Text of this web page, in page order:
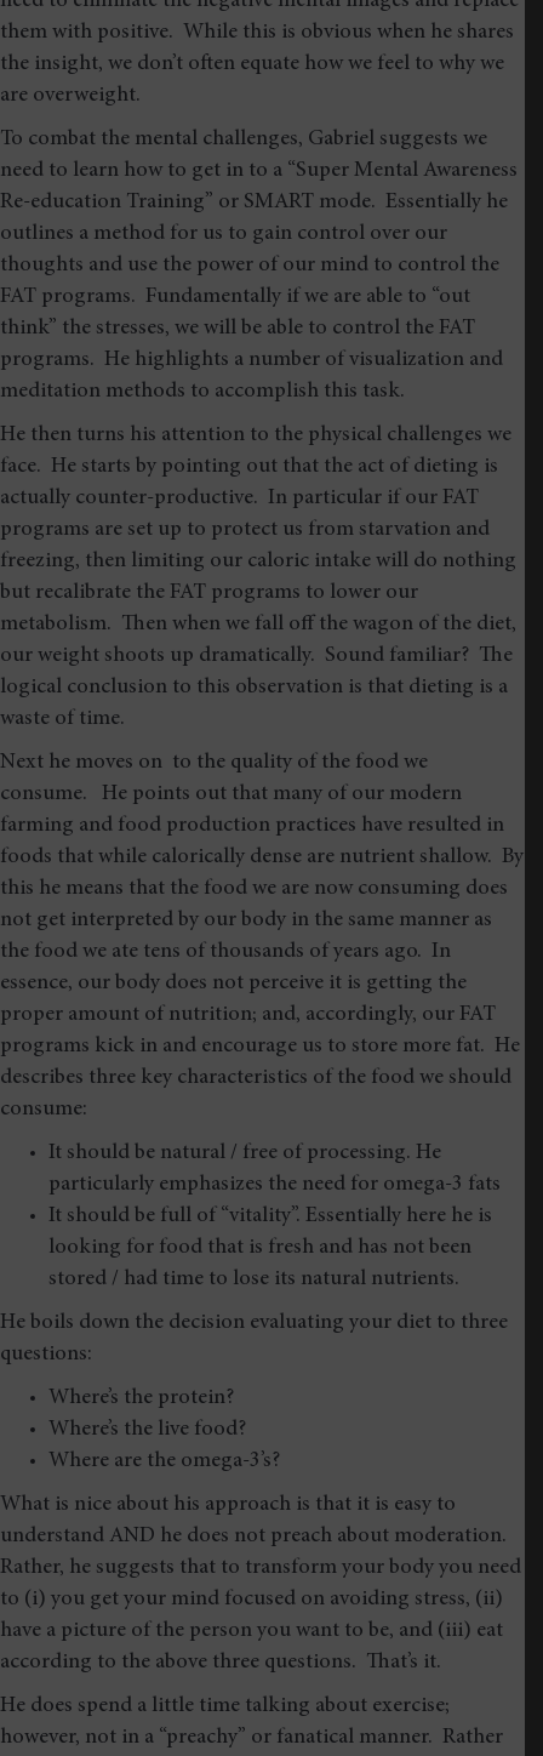
them with positive. While this is obvious when he shares
the insight, we don’t often equate how we feel to why we
are overweight.
To combat the mental challenges, Gabriel suggests we
need to learn how to get in to a “Super Mental Awareness
Re-education Training” or SMART mode. Essentially he
outlines a method for us to gain control over our
thoughts and use the power of our mind to control the
FAT programs. Fundamentally if we are able to “out
think” the stresses, we will be able to control the FAT
programs. He highlights a number of visualization and
meditation methods to accomplish this task.
He then turns his attention to the physical challenges we
face. He starts by pointing out that the act of dieting is
actually counter-productive. In particular if our FAT
programs are set up to protect us from starvation and
freezing, then limiting our caloric intake will do nothing
but recalibrate the FAT programs to lower our
metabolism. Then when we fall off the wagon of the diet,
our weight shoots up dramatically. Sound familiar? The
logical conclusion to this observation is that dieting is a
waste of time.
Next he moves on to the quality of the food we
consume. He points out that many of our modern
farming and food production practices have resulted in
foods that while calorically dense are nutrient shallow. By
this he means that the food we are now consuming does
not get interpreted by our body in the same manner as
the food we ate tens of thousands of years ago. In
essence, our body does not perceive it is getting the
proper amount of nutrition; and, accordingly, our FAT
programs kick in and encourage us to store more fat. He
describes three key characteristics of the food we should
consume:
It should be natural / free of processing. He
particularly emphasizes the need for omega-3 fats
It should be full of “vitality”. Essentially here he is
looking for food that is fresh and has not been
stored / had time to lose its natural nutrients.
He boils down the decision evaluating your diet to three
questions:
Where’s the protein?
Where’s the live food?
Where are the omega-3’s?
What is nice about his approach is that it is easy to
understand AND he does not preach about moderation.
Rather, he suggests that to transform your body you need
to (i) you get your mind focused on avoiding stress, (ii)
have a picture of the person you want to be, and (iii) eat
according to the above three questions. That’s it.
He does spend a little time talking about exercise;
however, not in a “preachy” or fanatical manner. Rather